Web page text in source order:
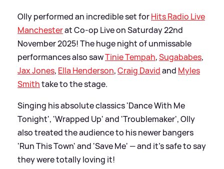
Olly performed an incredible set forHits Radio Live
Manchesterat Co-op Live on Saturday 22nd
November 2025! The huge night of unmissable
performances also sawTinie Tempah,Sugababes,
Jax Jones, Ella Henderson,Craig Davidand Myles
Smithtake to the stage.
Singing his absolute classics 'Dance With Me
Tonight', 'Wrapped Up' and 'Troublemaker', Olly
also treated the audience to his newer bangers
'Run This Town' and 'Save Me' — and it's safe to say
they were totally loving it!